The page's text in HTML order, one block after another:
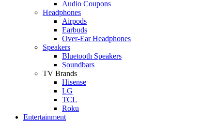
Audio Coupons
Headphones
Airpods
Earbuds
Over-Ear Headphones
Speakers
Bluetooth Speakers
Soundbars
TV Brands
Hisense
LG
TCL
Roku
Entertainment